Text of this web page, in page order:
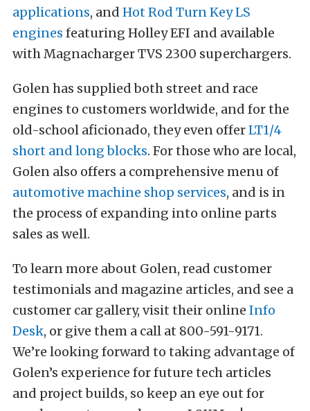
applications, and Hot Rod Turn Key LS
engines featuring Holley EFI and available
with Magnacharger TVS 2300 superchargers.
Golen has supplied both street and race
engines to customers worldwide, and for the
old-school aficionado, they even offerLT1/4
short and long blocks. For those who are local,
Golen also offers a comprehensive menu of
automotive machine shop services, and is in
the process of expanding into online parts
sales as well.
To learn more about Golen, read customer
testimonials and magazine articles, and see a
customer car gallery, visit their online Info
Desk, or give them a call at 800-591-9171.
We’re looking forward to taking advantage of
Golen’s experience for future tech articles
and project builds, so keep an eye out for